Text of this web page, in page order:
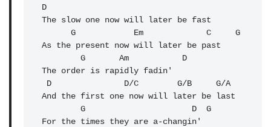
D
The slow one now will later be fast
G
            Em             C     G
As the present now will later be past
G
Am
           D
The order is rapidly fadin'
And the first one now will later be last
        G
D
G
For the times they are a-changin'